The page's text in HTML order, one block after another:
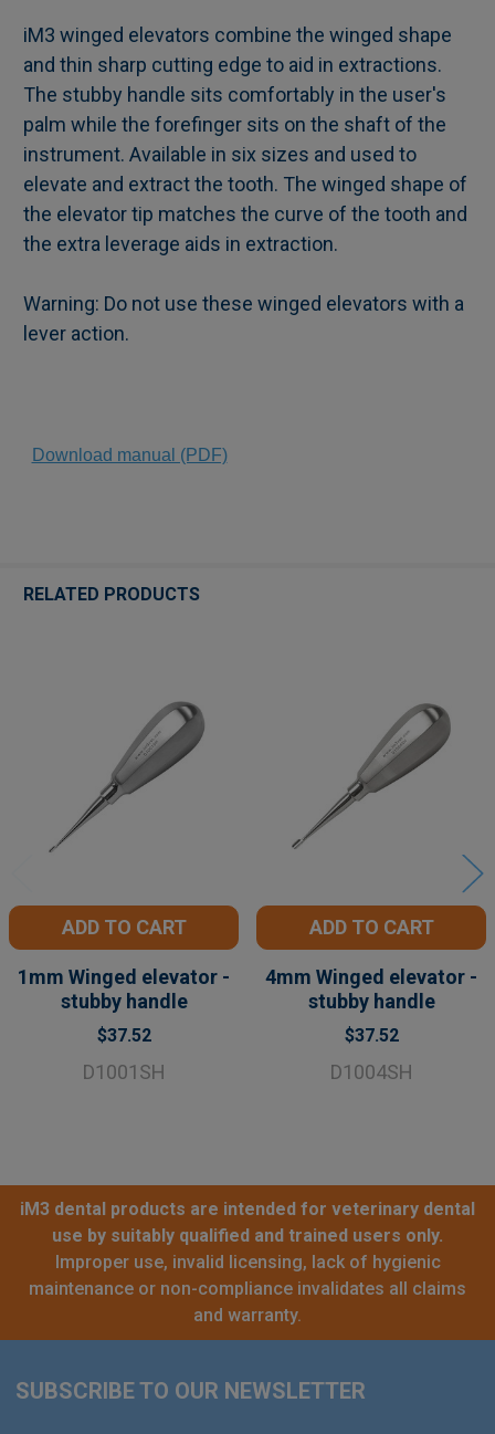
SELECT
ALL
ADD
SELECTED
TO CART
iM3 winged elevators combine the winged shape
and thin sharp cutting edge to aid in extractions.
The stubby handle sits comfortably in the user's
palm while the forefinger sits on the shaft of the
instrument. Available in six sizes and used to
elevate and extract the tooth. The winged shape of
the elevator tip matches the curve of the tooth and
the extra leverage aids in extraction.
Warning: Do not use these winged elevators with a
lever action.
Download manual (PDF)
RELATED PRODUCTS
ADD TO CART
1mm Winged elevator -
stubby handle
$37.52
D1001SH
ADD TO CART
4mm Winged elevator -
stubby handle
$37.52
D1004SH
iM3 dental products are intended for veterinary dental
use by suitably qualified and trained users only.
Improper use, invalid licensing, lack of hygienic
maintenance or non-compliance invalidates all claims
and warranty.
Footer
SUBSCRIBE TO OUR NEWSLETTER